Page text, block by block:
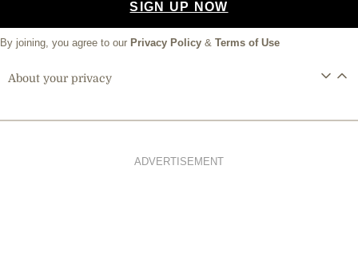
SIGN UP NOW
By joining, you agree to our Privacy Policy & Terms of Use
About your privacy
ADVERTISEMENT